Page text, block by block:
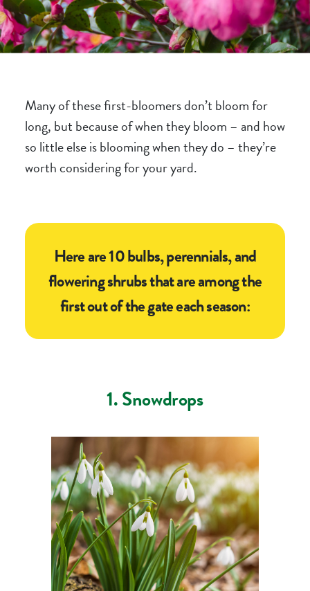
Many of these first-bloomers don’t bloom for
long, but because ofwhenthey bloom – and how
so little else is blooming when they do – they’re
worth considering for your yard.
Here are 10 bulbs, perennials, and
flowering shrubs that are among the
first out of the gate each season:
1. Snowdrops